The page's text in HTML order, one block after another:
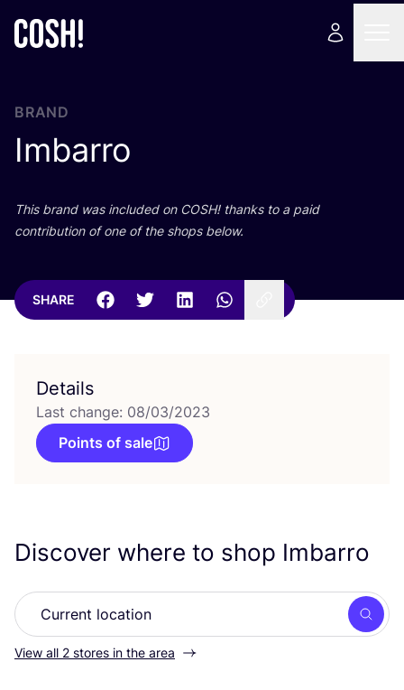
BRAND
Imbarro
This brand was included on COSH! thanks to a paid
contribution of one of the shops below.
SHARE
Details
Last change: 08/03/2023
Points of sale
Discover where to shop Imbarro
View all 2 stores in the area